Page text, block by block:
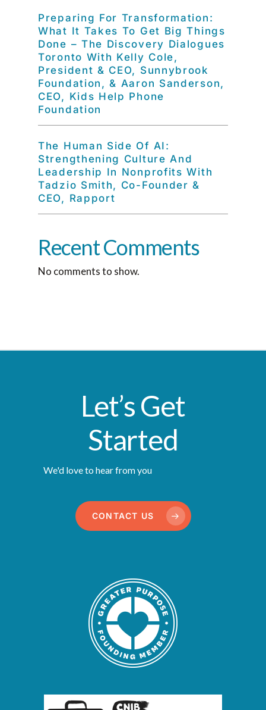
Preparing For Transformation:
What It Takes To Get Big Things
Done – The Discovery Dialogues
Toronto With Kelly Cole,
President & CEO, Sunnybrook
Foundation, & Aaron Sanderson,
CEO, Kids Help Phone
Foundation
The Human Side Of AI:
Strengthening Culture And
Leadership In Nonprofits With
Tadzio Smith, Co-Founder &
CEO, Rapport
Recent Comments
No comments to show.
Let’s Get
Started
We'd love to hear from you
CONTACT US